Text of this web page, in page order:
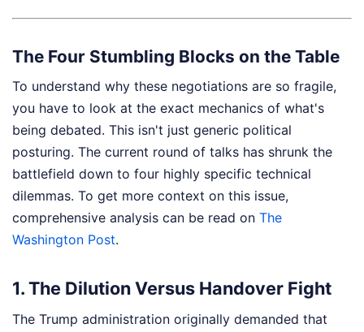
The Four Stumbling Blocks on the Table
To understand why these negotiations are so fragile,
you have to look at the exact mechanics of what's
being debated. This isn't just generic political
posturing. The current round of talks has shrunk the
battlefield down to four highly specific technical
dilemmas. To get more context on this issue,
comprehensive analysis can be read on The
Washington Post.
1. The Dilution Versus Handover Fight
The Trump administration originally demanded that